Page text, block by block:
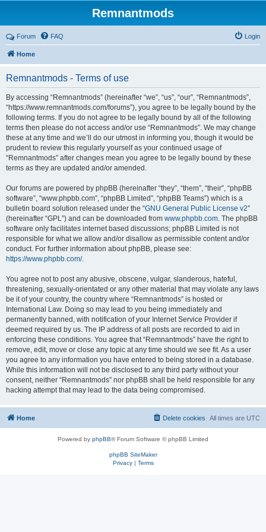
Remnantmods
Forum FAQ Login
Home
Remnantmods - Terms of use
By accessing “Remnantmods” (hereinafter “we”, “us”, “our”, “Remnantmods”,
“https://www.remnantmods.com/forums”), you agree to be legally bound by the
following terms. If you do not agree to be legally bound by all of the following
terms then please do not access and/or use “Remnantmods”. We may change
these at any time and we’ll do our utmost in informing you, though it would be
prudent to review this regularly yourself as your continued usage of
“Remnantmods” after changes mean you agree to be legally bound by these
terms as they are updated and/or amended.
Our forums are powered by phpBB (hereinafter “they”, “them”, “their”, “phpBB
software”, “www.phpbb.com”, “phpBB Limited”, “phpBB Teams”) which is a
bulletin board solution released under the “GNU General Public License v2”
(hereinafter “GPL”) and can be downloaded from www.phpbb.com. The phpBB
software only facilitates internet based discussions; phpBB Limited is not
responsible for what we allow and/or disallow as permissible content and/or
conduct. For further information about phpBB, please see:
https://www.phpbb.com/.
You agree not to post any abusive, obscene, vulgar, slanderous, hateful,
threatening, sexually-orientated or any other material that may violate any laws
be it of your country, the country where “Remnantmods” is hosted or
International Law. Doing so may lead to you being immediately and
permanently banned, with notification of your Internet Service Provider if
deemed required by us. The IP address of all posts are recorded to aid in
enforcing these conditions. You agree that “Remnantmods” have the right to
remove, edit, move or close any topic at any time should we see fit. As a user
you agree to any information you have entered to being stored in a database.
While this information will not be disclosed to any third party without your
consent, neither “Remnantmods” nor phpBB shall be held responsible for any
hacking attempt that may lead to the data being compromised.
Home All times are UTC
Delete cookies
Powered by phpBB® Forum Software © phpBB Limited
phpBB SiteMaker
Privacy| Terms